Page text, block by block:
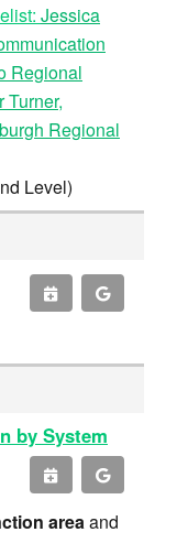
Jessica
Regional
Turner,
Regional
Level)
by System
areaand